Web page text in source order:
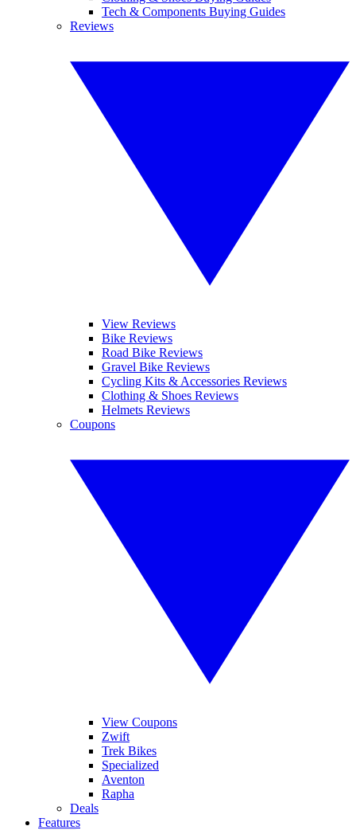
Tech & Components Buying Guides
Reviews
View Reviews
Bike Reviews
Road Bike Reviews
Gravel Bike Reviews
Cycling Kits & Accessories Reviews
Clothing & Shoes Reviews
Helmets Reviews
Coupons
View Coupons
Zwift
Trek Bikes
Specialized
Aventon
Rapha
Deals
Features